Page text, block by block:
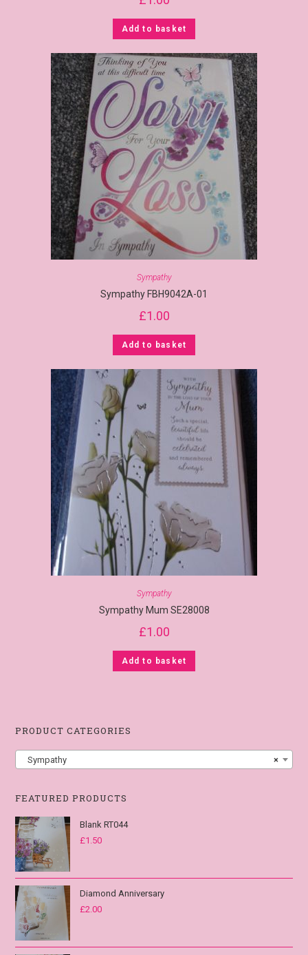
Add to basket
Sympathy
Sympathy FBH9042A-01
£1.00
Add to basket
Sympathy
Sympathy Mum SE28008
£1.00
Add to basket
PRODUCT CATEGORIES
×
Sympathy
FEATURED PRODUCTS
Blank RT044
£1.50
Diamond Anniversary
£2.00